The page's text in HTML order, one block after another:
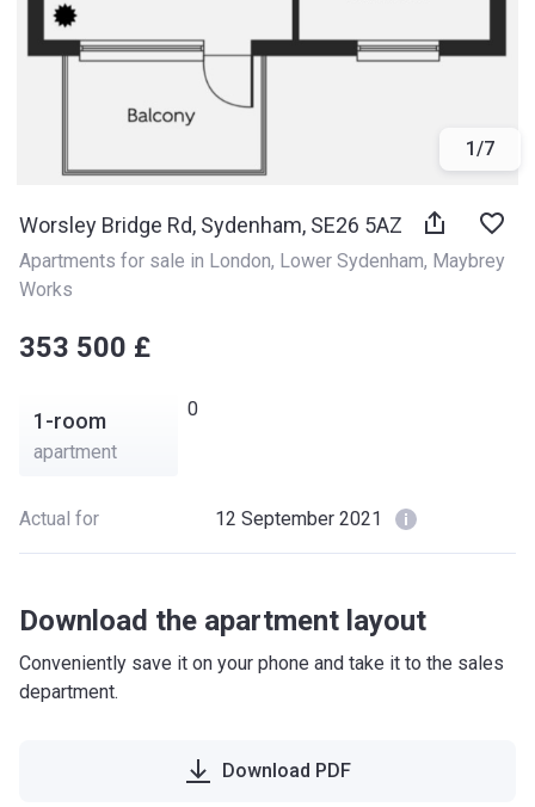
1/7
Worsley Bridge Rd, Sydenham, SE26 5AZ
Apartments for sale in London, Lower Sydenham, Maybrey
Works
‍‍353 500 £
1-room
apartment
0
Actual for 12 September 2021
Download the apartment layout
Conveniently save it on your phone and take it to the sales
department.
Download PDF